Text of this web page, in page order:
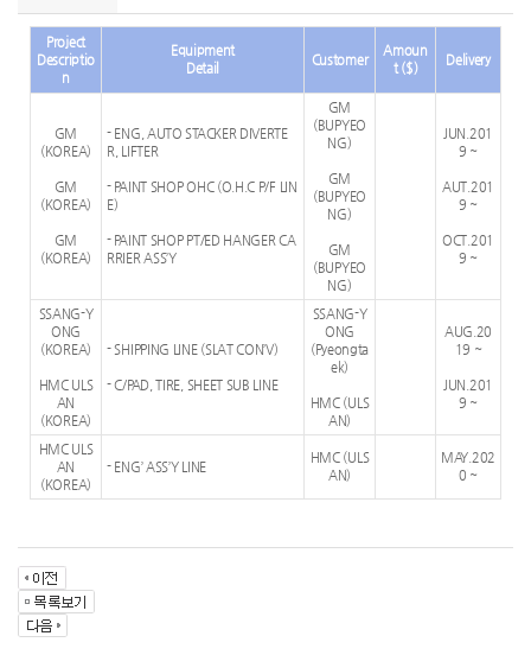
Project
Descriptio
n
Equipment
Detail
Customer
Amoun
t ($)
Delivery
GM
(KOREA)
GM
(KOREA)
GM
(KOREA)
- ENG, AUTO STACKER DIVERTE
R, LIFTER
- PAINT SHOP OHC (O.H.C P/F LIN
E)
- PAINT SHOP PT/ED HANGER CA
RRIER ASS’Y
GM
(BUPYEO
NG)
GM
(BUPYEO
NG)
GM
(BUPYEO
NG)
JUN.201
9 ~
AUT.201
9 ~
OCT.201
9 ~
SSANG-Y
ONG
(KOREA)
HMC ULS
AN
(KOREA)
- SHIPPING LINE (SLAT CON’V)
- C/PAD, TIRE, SHEET SUB LINE
SSANG-Y
ONG
(Pyeongta
ek)
HMC (ULS
AN)
AUG.20
19 ~
JUN.201
9 ~
HMC ULS
AN
(KOREA)
- ENG’ ASS’Y LINE
HMC (ULS
AN)
MAY.202
0 ~